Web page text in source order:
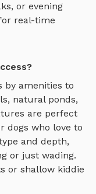
or evening
real-time
by amenities to
natural ponds,
are perfect
dogs who love to
and depth,
or just wading.
or shallow kiddie